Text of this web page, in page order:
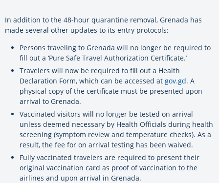
In addition to the 48-hour quarantine removal, Grenada has
made several other updates to its entry protocols:
Persons traveling to Grenada will no longer be required to
fill out a ‘Pure Safe Travel Authorization Certificate.’
Travelers will now be required to fill out a Health
Declaration Form, which can be accessed at gov.gd. A
physical copy of the certificate must be presented upon
arrival to Grenada.
Vaccinated visitors will no longer be tested on arrival
unless deemed necessary by Health Officials during health
screening (symptom review and temperature checks). As a
result, the fee for on arrival testing has been waived.
Fully vaccinated travelers are required to present their
original vaccination card as proof of vaccination to the
airlines and upon arrival in Grenada.